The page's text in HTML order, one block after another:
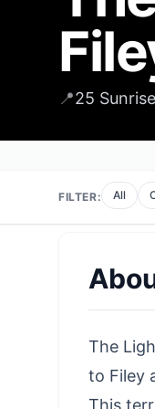
📍25
FILTER: All
The
to Filey
This